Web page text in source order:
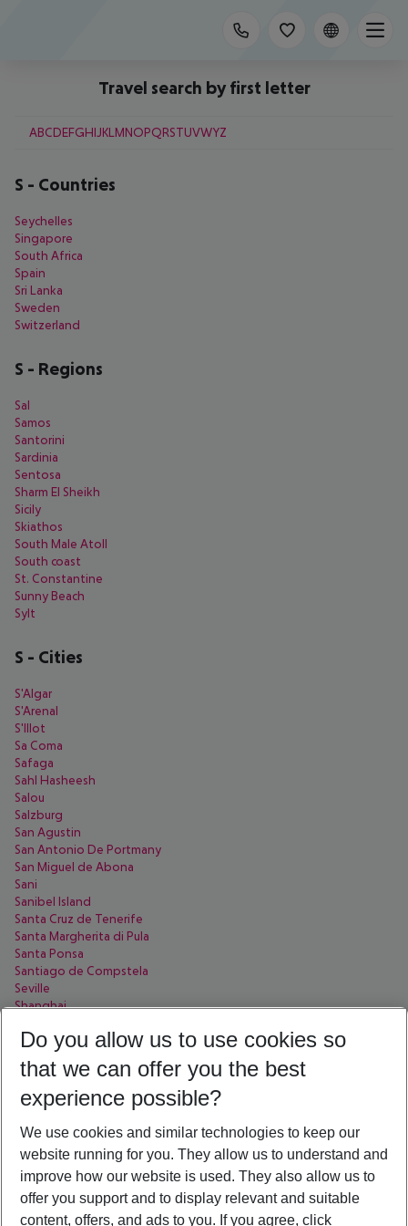
Travel search by first letter
ABCDEFGHIJKL MNOPQRSTUVWYZ
S - Countries
Seychelles
Singapore
South Africa
Spain
Sri Lanka
Sweden
Switzerland
S - Regions
Sal
Samos
Santorini
Sardinia
Sentosa
Sharm El Sheikh
Sicily
Skiathos
South Male Atoll
South coast
St. Constantine
Sunny Beach
Sylt
S - Cities
S'Algar
S'Arenal
S'Illot
Sa Coma
Safaga
Sahl Hasheesh
Salou
Salzburg
San Agustin
San Antonio De Portmany
San Miguel de Abona
Sani
Sanibel Island
Santa Cruz de Tenerife
Santa Margherita di Pula
Santa Ponsa
Santiago de Compstela
Seville
Shanghai
Side
Soma Bay
Sorrent
Sousse
Split
St. Petersburg
Stellenbosch
Syracuse
Sölden
Do you allow us to use cookies so
that we can offer you the best
experience possible?
We use cookies and similar technologies to keep our
website running for you. They allow us to understand and
improve how our website is used. They also allow us to
offer you support and to display relevant and suitable
content, offers, and ads to you. If you agree, click